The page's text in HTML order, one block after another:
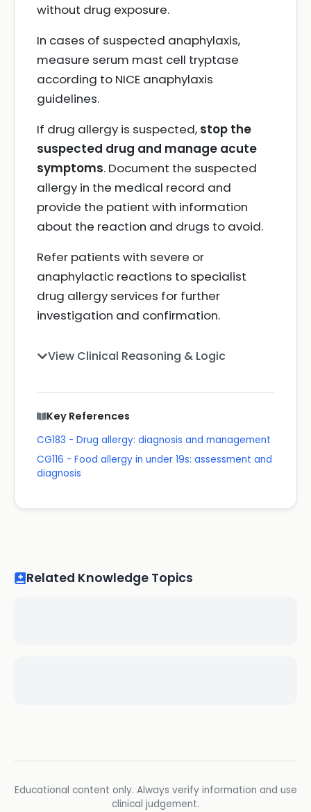
without drug exposure.
In cases of suspected anaphylaxis,
measure serum mast cell tryptase
according to NICE anaphylaxis
guidelines.
If drug allergy is suspected, stop the
suspected drug and manage acute
symptoms. Document the suspected
allergy in the medical record and
provide the patient with information
about the reaction and drugs to avoid.
Refer patients with severe or
anaphylactic reactions to specialist
drug allergy services for further
investigation and confirmation.
View Clinical Reasoning & Logic
Key References
CG183 - Drug allergy: diagnosis and management
CG116 - Food allergy in under 19s: assessment and
diagnosis
Related Knowledge Topics
Educational content only. Always verify information and use
clinical judgement.